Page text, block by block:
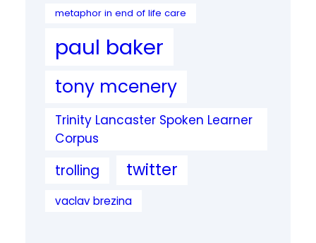
metaphor in end of life care
paul baker
tony mcenery
Trinity Lancaster Spoken Learner
Corpus
trolling twitter
vaclav brezina